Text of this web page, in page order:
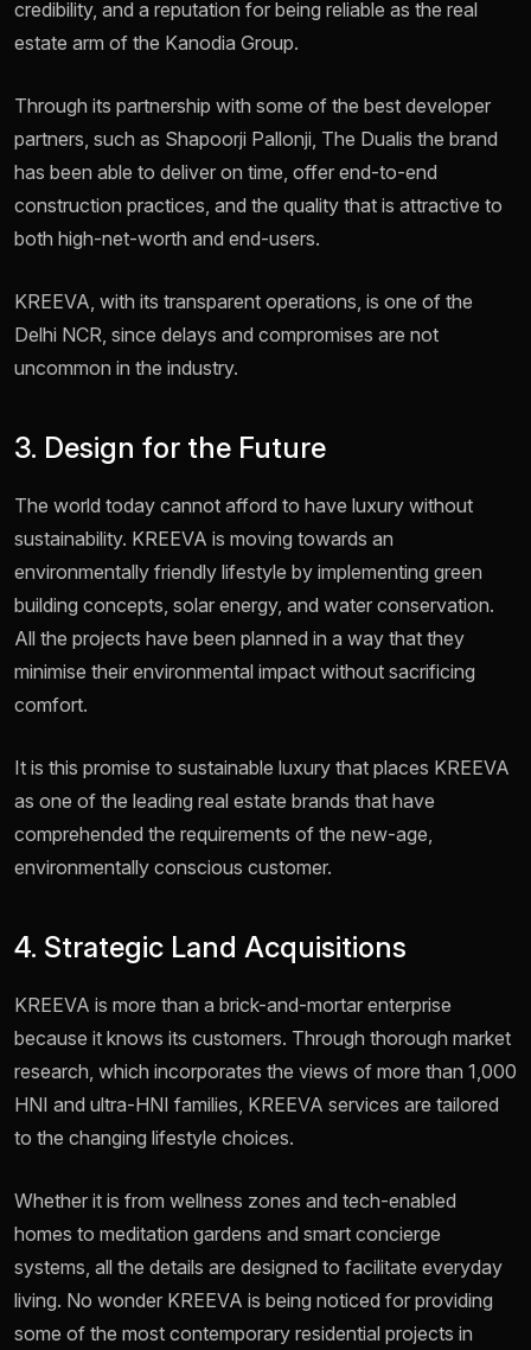
credibility, and a reputation for being reliable as the real
estate arm of the Kanodia Group.
Through its partnership with some of the best developer
partners, such as Shapoorji Pallonji, The Dualis the brand
has been able to deliver on time, offer end-to-end
construction practices, and the quality that is attractive to
both high-net-worth and end-users.
KREEVA, with its transparent operations, is one of the
Delhi NCR, since delays and compromises are not
uncommon in the industry.
3. Design for the Future
The world today cannot afford to have luxury without
sustainability. KREEVA is moving towards an
environmentally friendly lifestyle by implementing green
building concepts, solar energy, and water conservation.
All the projects have been planned in a way that they
minimise their environmental impact without sacrificing
comfort.
It is this promise to sustainable luxury that places KREEVA
as one of the leading real estate brands that have
comprehended the requirements of the new-age,
environmentally conscious customer.
4. Strategic Land Acquisitions
KREEVA is more than a brick-and-mortar enterprise
because it knows its customers. Through thorough market
research, which incorporates the views of more than 1,000
HNI and ultra-HNI families, KREEVA services are tailored
to the changing lifestyle choices.
Whether it is from wellness zones and tech-enabled
homes to meditation gardens and smart concierge
systems, all the details are designed to facilitate everyday
living. No wonder KREEVA is being noticed for providing
some of the most contemporary residential projects in